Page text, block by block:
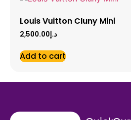
Louis Vuitton Cluny Mini
د.إ2,500.00
Add to cart